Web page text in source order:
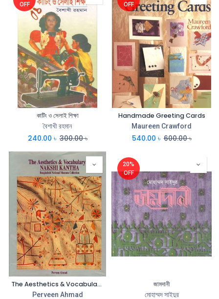
OFF
কাটিং ও সেলাই শিক্ষা
বৈশাখী রহমান
240.00 ৳ 300.00৳
OFF
Handmade Greeting Cards
Maureen Crawford
540.00 ৳ 600.00৳
The Aesthetics & Vocabulary of Nakshi Kantha
Perveen Ahmad
20%
OFF
জামদানী
মোহাম্মদ সাইদুর